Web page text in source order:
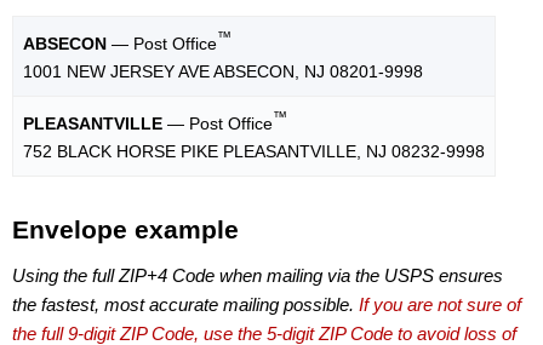
ABSECON — Post Office™
1001 NEW JERSEY AVE ABSECON, NJ 08201-9998
PLEASANTVILLE — Post Office™
752 BLACK HORSE PIKE PLEASANTVILLE, NJ 08232-9998
Envelope example
Using the full ZIP+4 Code when mailing via the USPS ensures
the fastest, most accurate mailing possible. If you are not sure of
the full 9-digit ZIP Code, use the 5-digit ZIP Code to avoid loss of